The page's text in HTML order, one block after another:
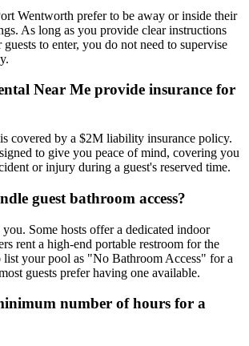
Wentworth prefer to be away or inside their
As long as you provide clear instructions
to enter, you do not need to supervise
Near Me provide insurance for
covered by a $2M liability insurance policy.
to give you peace of mind, covering you
or injury during a guest's reserved time.
guest bathroom access?
Some hosts offer a dedicated indoor
rent a high-end portable restroom for the
list your pool as "No Bathroom Access" for a
guests prefer having one available.
number of hours for a